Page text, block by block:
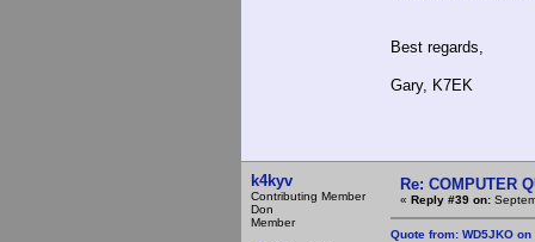
Best regards,
Gary, K7EK
k4kyv
Contributing Member
Don
Member
Re: COMPUTER
« Reply #39 on:
Quote from: WD5JKO